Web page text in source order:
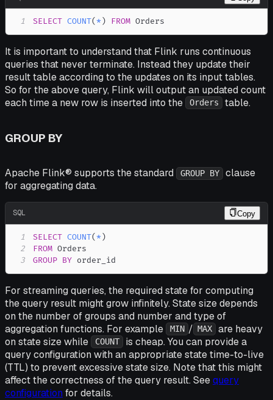
1 SELECT COUNT(*) FROM Orders
It is important to understand that Flink runs continuous
queries that never terminate. Instead they update their
result table according to the updates on its input tables.
So for the above query, Flink will output an updated count
each time a new row is inserted into the
Orders table.
GROUP BY
Apache Flink® supports the standard GROUP BY
clause
for aggregating data.
SQL Copy
1 SELECT COUNT(*)
2
FROM
3
GROUP BY order_id
For streaming queries, the required state for computing
the query result might grow infinitely. State size depends
on the number of groups and number and type of
aggregation functions. For example
MIN / MAX
are heavy
on state size while
COUNT
is cheap. You can provide a
query configuration with an appropriate state time-to-live
(TTL) to prevent excessive state size. Note that this might
affect the correctness of the query result. Seequery
configuration for details.